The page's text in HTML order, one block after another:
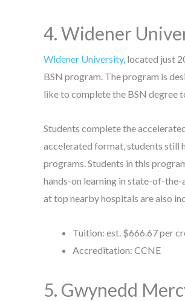
4. Widener
Widener University, located just
BSN program. The program is
like to complete the BSN degree
Students complete the
accelerated format, students still
programs. Students in this
hands-on learning in state-of-
at top nearby hospitals are also
Tuition: est. $666.67 per
Accreditation: CCNE
5. Gwynedd